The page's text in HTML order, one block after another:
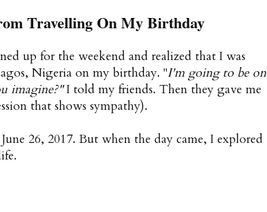
Travelling On My Birthday
up for the weekend and realized that I was
Nigeria on my birthday. "I'm going to be on
imagine?"I told my friends. Then they gave me
that shows sympathy).
26, 2017. But when the day came, I explored